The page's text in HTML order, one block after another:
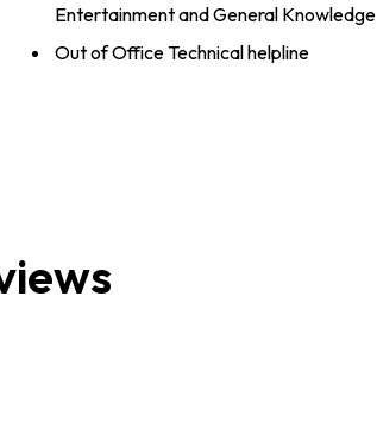
Entertainment and General Knowledge
Out of Office Technical helpline